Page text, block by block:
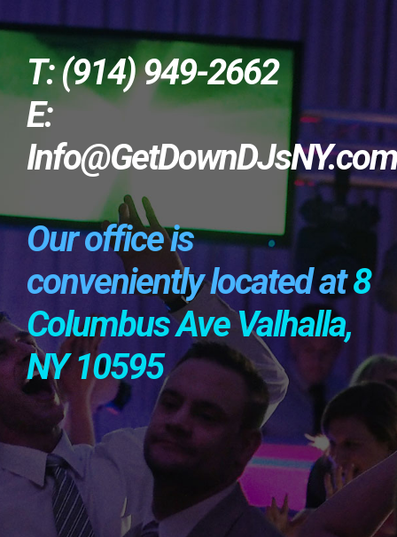
T: (914) 949-2662
E:
Info@GetDownDJsNY.com
Our office is
conveniently located at8
Columbus Ave Valhalla,
NY 10595